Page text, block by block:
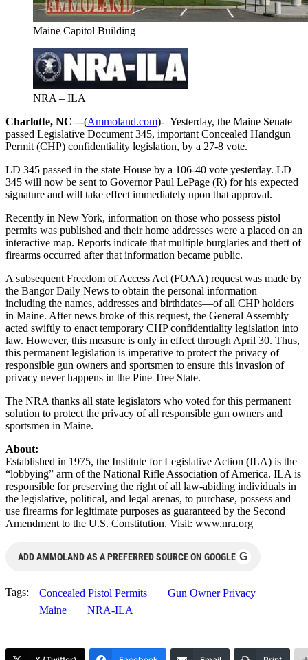
Maine Capitol Building
NRA – ILA
Charlotte, NC –-(Ammoland.com)- Yesterday, the Maine Senate
passed Legislative Document 345, important Concealed Handgun
Permit (CHP) confidentiality legislation, by a 27-8 vote.
LD 345 passed in the state House by a 106-40 vote yesterday. LD
345 will now be sent to Governor Paul LePage (R) for his expected
signature and will take effect immediately upon that approval.
Recently in New York, information on those who possess pistol
permits was published and their home addresses were a placed on an
interactive map. Reports indicate that multiple burglaries and theft of
firearms occurred after that information became public.
A subsequent Freedom of Access Act (FOAA) request was made by
the Bangor Daily News to obtain the personal information—
including the names, addresses and birthdates—of all CHP holders
in Maine. After news broke of this request, the General Assembly
acted swiftly to enact temporary CHP confidentiality legislation into
law. However, this measure is only in effect through April 30. Thus,
this permanent legislation is imperative to protect the privacy of
responsible gun owners and sportsmen to ensure this invasion of
privacy never happens in the Pine Tree State.
The NRA thanks all state legislators who voted for this permanent
solution to protect the privacy of all responsible gun owners and
sportsmen in Maine.
About:
Established in 1975, the Institute for Legislative Action (ILA) is the
“lobbying” arm of the National Rifle Association of America. ILA is
responsible for preserving the right of all law-abiding individuals in
the legislative, political, and legal arenas, to purchase, possess and
use firearms for legitimate purposes as guaranteed by the Second
Amendment to the U.S. Constitution. Visit: www.nra.org
ADD AMMOLAND AS A PREFERRED SOURCE ON GOOGLE G
Tags: Concealed Pistol Permits
Gun Owner Privacy
Maine
NRA-ILA